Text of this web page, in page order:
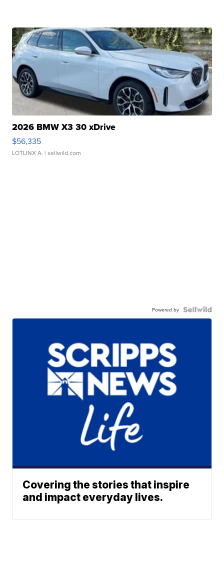
2026 BMW X3 30 xDrive
$56,335
LOTLINX A. | sellwild.com
Powered by
Covering the stories that inspire
and impact everyday lives.